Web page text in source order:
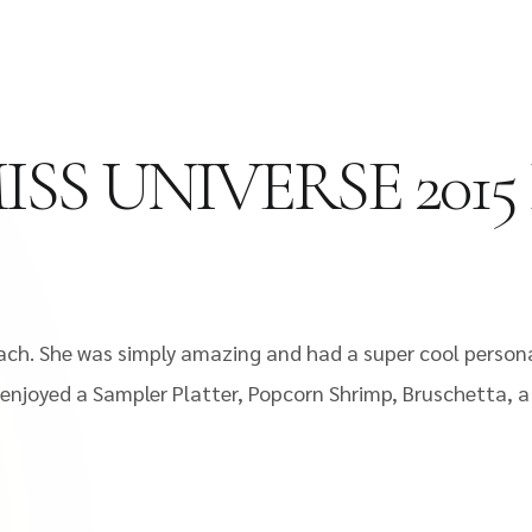
UNIVERSE
She was simply amazing and had a super cool
a Sampler Platter, Popcorn Shrimp, Bruschetta,